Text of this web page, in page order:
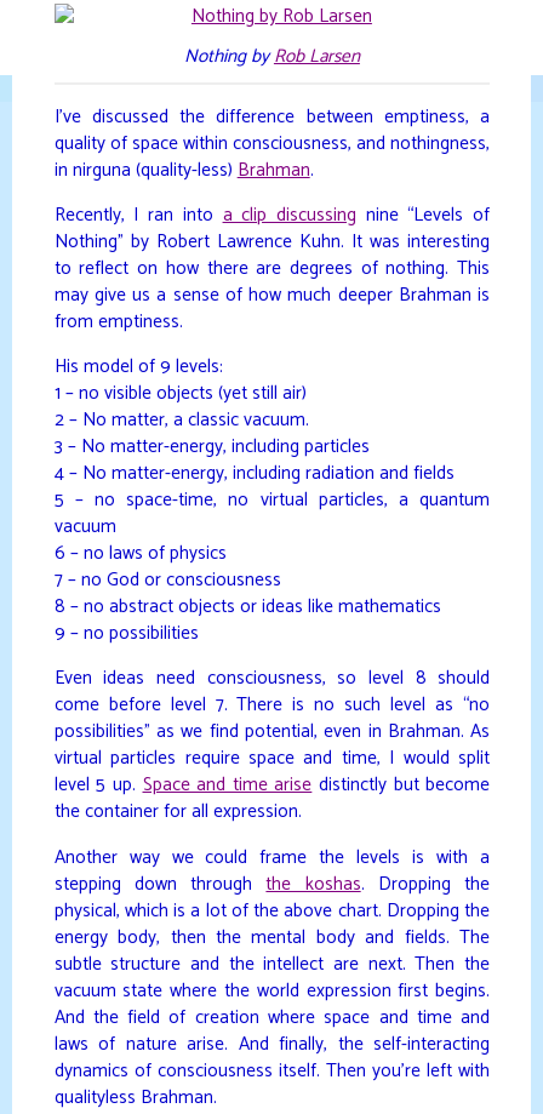
Nothing byRob Larsen
I’ve discussed the difference between emptiness, a
quality of space within consciousness, and nothingness,
in nirguna (quality-less)Brahman.
Recently, I ran intoa clip discussing nine “Levels of
Nothing” by Robert Lawrence Kuhn. It was interesting
to reflect on how there are degrees of nothing. This
may give us a sense of how much deeper Brahman is
from emptiness.
His model of 9 levels:
1 – no visible objects (yet still air)
2 – No matter, a classic vacuum.
3 – No matter-energy, including particles
4 – No matter-energy, including radiation and fields
5 – no space-time, no virtual particles, a quantum
vacuum
6 – no laws of physics
7 – no God or consciousness
8 – no abstract objects or ideas like mathematics
9 – no possibilities
Even ideas need consciousness, so level 8 should
come before level 7. There is no such level as “no
possibilities” as we find potential, even in Brahman. As
virtual particles require space and time, I would split
level 5 up.Space and time arisedistinctly but become
the container for all expression.
Another way we could frame the levels is with a
stepping down through the koshas. Dropping the
physical, which is a lot of the above chart. Dropping the
energy body, then the mental body and fields. The
subtle structure and the intellect are next. Then the
vacuum state where the world expression first begins.
And the field of creation where space and time and
laws of nature arise. And finally, the self-interacting
dynamics of consciousness itself. Then you’re left with
qualityless Brahman.